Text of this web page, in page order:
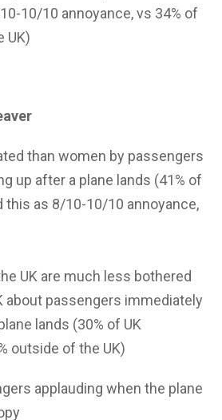
10/10 annoyance, vs 34% of
UK)
than women by passengers
up after a plane lands (41% of
this as 8/10-10/10 annoyance,
UK are much less bothered
about passengers immediately
lands (30% of UK
outside of the UK)